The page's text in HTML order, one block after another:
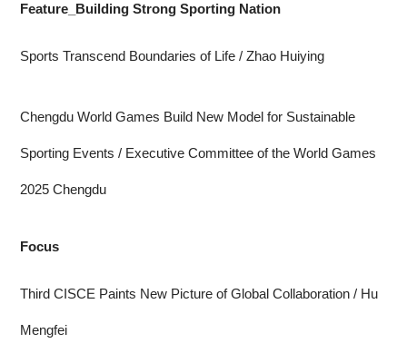
Feature_Building Strong Sporting Nation
Sports Transcend Boundaries of Life / Zhao Huiying
Chengdu World Games Build New Model for Sustainable
Sporting Events / Executive Committee of the World Games
2025 Chengdu
Focus
Third CISCE Paints New Picture of Global Collaboration / Hu
Mengfei